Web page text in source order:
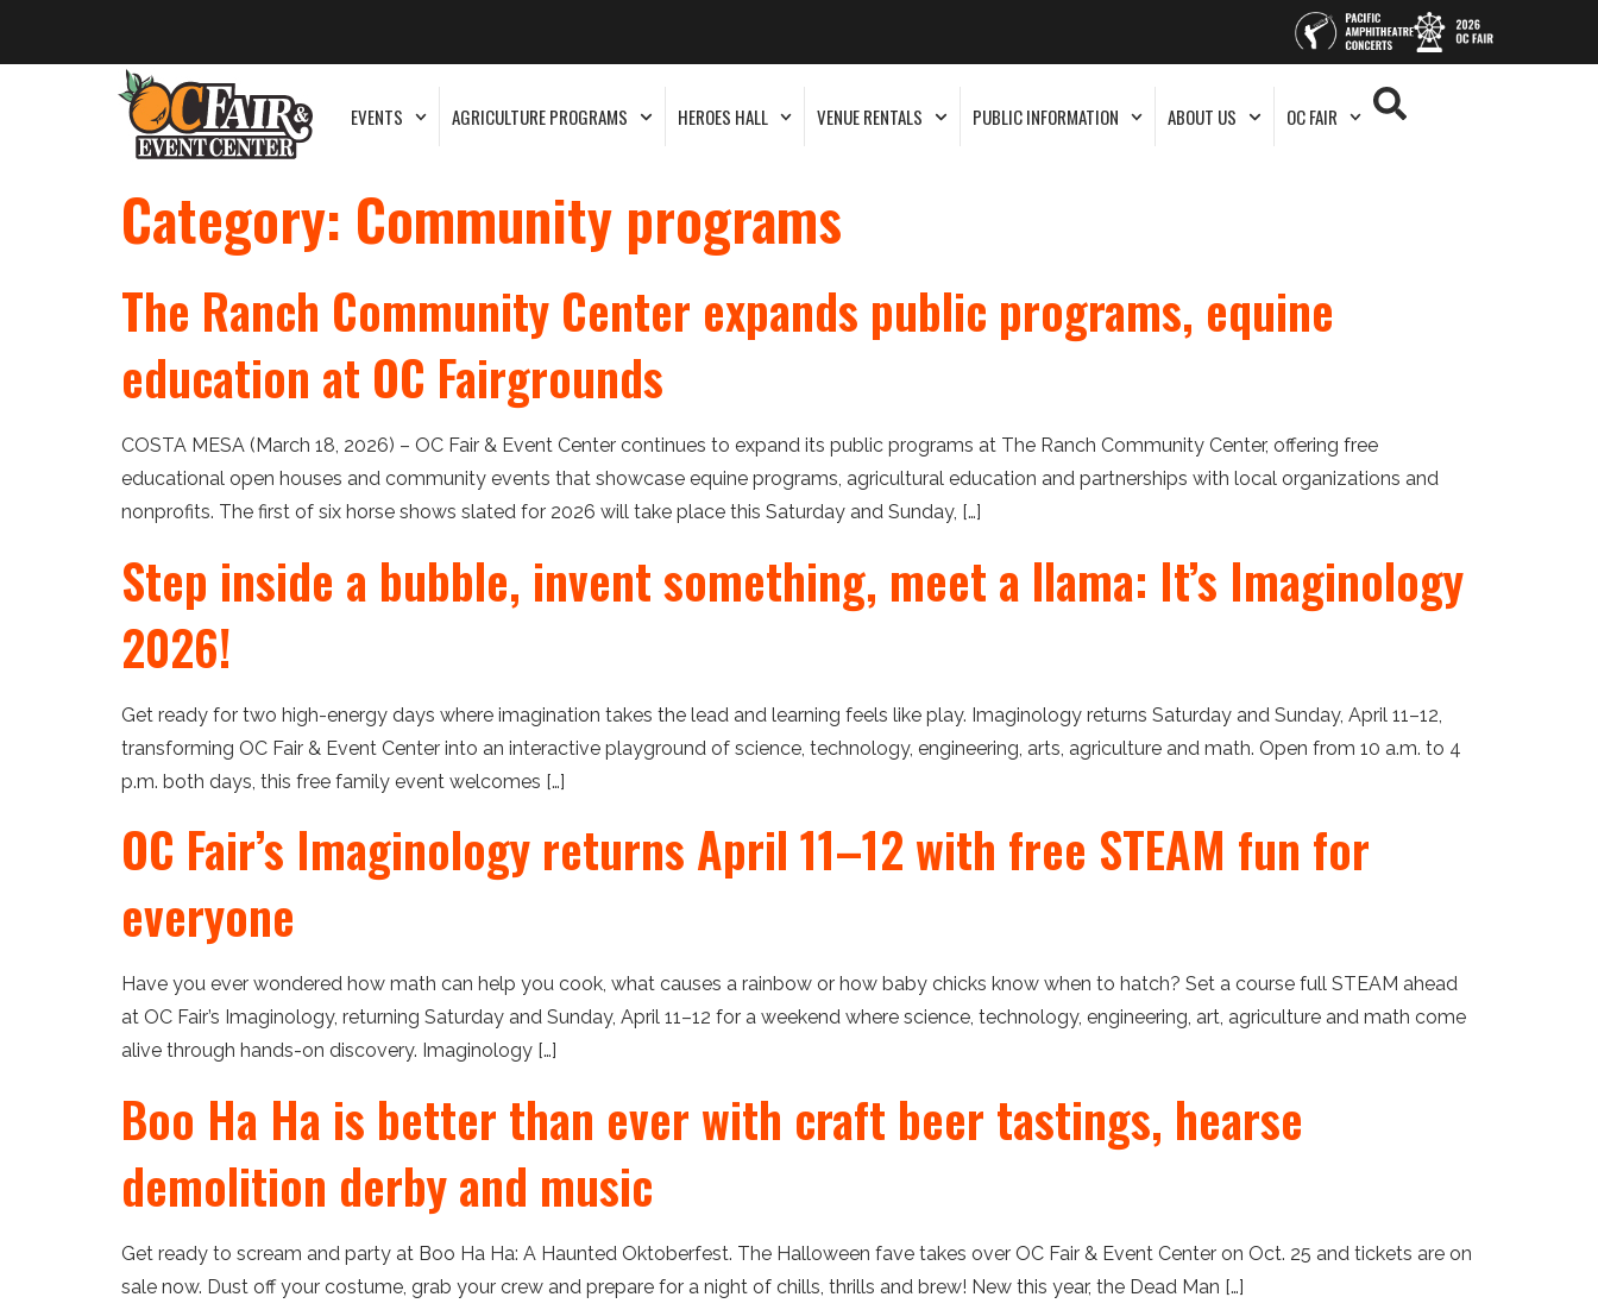
EVENTS AGRICULTURE PROGRAMS HEROES HALL VENUE RENTALS PUBLIC INFORMATION ABOUT US OC FAIR
Category: Community programs
The Ranch Community Center expands public programs, equine
education at OC Fairgrounds
COSTA MESA (March 18, 2026) – OC Fair & Event Center continues to expand its public programs at The Ranch Community Center, offering free
educational open houses and community events that showcase equine programs, agricultural education and partnerships with local organizations and
nonprofits. The first of six horse shows slated for 2026 will take place this Saturday and Sunday, […]
Step inside a bubble, invent something, meet a llama: It’s Imaginology
2026!
Get ready for two high-energy days where imagination takes the lead and learning feels like play. Imaginology returns Saturday and Sunday, April 11–12,
transforming OC Fair & Event Center into an interactive playground of science, technology, engineering, arts, agriculture and math. Open from 10 a.m. to 4
p.m. both days, this free family event welcomes […]
OC Fair’s Imaginology returns April 11–12 with free STEAM fun for
everyone
Have you ever wondered how math can help you cook, what causes a rainbow or how baby chicks know when to hatch? Set a course full STEAM ahead
at OC Fair’s Imaginology, returning Saturday and Sunday, April 11–12 for a weekend where science, technology, engineering, art, agriculture and math come
alive through hands-on discovery. Imaginology […]
Boo Ha Ha is better than ever with craft beer tastings, hearse
demolition derby and music
Get ready to scream and party at Boo Ha Ha: A Haunted Oktoberfest. The Halloween fave takes over OC Fair & Event Center on Oct. 25 and tickets are on
sale now. Dust off your costume, grab your crew and prepare for a night of chills, thrills and brew! New this year, the Dead Man […]